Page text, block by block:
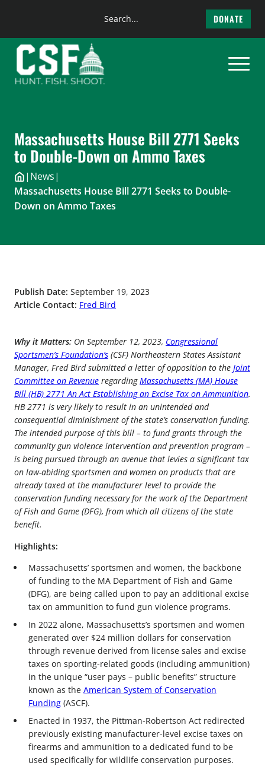
content
Search
DONATE
Massachusetts House Bill 2771 Seeks
to Double-Down on Ammo Taxes
| News|
Massachusetts House Bill 2771 Seeks to Double-
Down on Ammo Taxes
Publish Date: September 19, 2023
Article Contact: Fred Bird
Why it Matters: On September 12, 2023, Congressional
Sportsmen’s Foundation’s (CSF) Northeastern States Assistant
Manager, Fred Bird submitted a letter of opposition to the Joint
Committee on Revenue regardingMassachusetts (MA) House
Bill (HB) 2771 An Act Establishing an Excise Tax on Ammunition.
HB 2771 is very likely to result in an unintended and
consequential diminishment of the state’s conservation funding.
The intended purpose of this bill – to fund grants through the
community gun violence intervention and prevention program –
is being pursued through an avenue that levies a significant tax
on law-abiding sportsmen and women on products that are
already taxed at the manufacturer level to provide the
conservation funding necessary for the work of the Department
of Fish and Game (DFG), from which all citizens of the state
benefit.
Highlights:
Massachusetts’ sportsmen and women, the backbone
of funding to the MA Department of Fish and Game
(DFG), are being called upon to pay an additional excise
tax on ammunition to fund gun violence programs.
In 2022 alone, Massachusetts’s sportsmen and women
generated over $24 million dollars for conservation
through revenue derived from license sales and excise
taxes on sporting-related goods (including ammunition)
in the unique “user pays – public benefits” structure
known as the American System of Conservation
Funding (ASCF).
Enacted in 1937, the Pittman-Robertson Act redirected
previously existing manufacturer-level excise taxes on
firearms and ammunition to a dedicated fund to be
used specifically for wildlife conservation purposes.